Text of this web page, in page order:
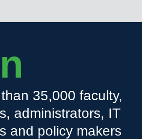
35,000 faculty,
administrators, IT
and policy makers